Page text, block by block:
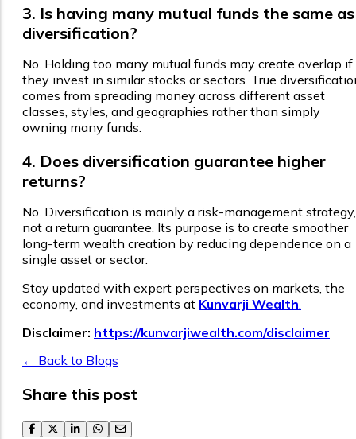
3. Is having many mutual funds the same as
diversification?
No. Holding too many mutual funds may create overlap if
they invest in similar stocks or sectors. True
comes from spreading money across different asset
classes, styles, and geographies rather than simply
owning many funds.
4. Does diversification guarantee higher
returns?
No. Diversification is mainly a risk-management strategy,
not a return guarantee. Its purpose is to create smoother
long-term wealth creation by reducing dependence on a
single asset or sector.
Stay updated with expert perspectives on markets, the
economy, and investments at Kunvarji Wealth
Disclaimer: https://kunvarjiwealth.com/disclaimer
← Back to Blogs
Share this post
facebook
twitterlinkedinwhatsapp
email